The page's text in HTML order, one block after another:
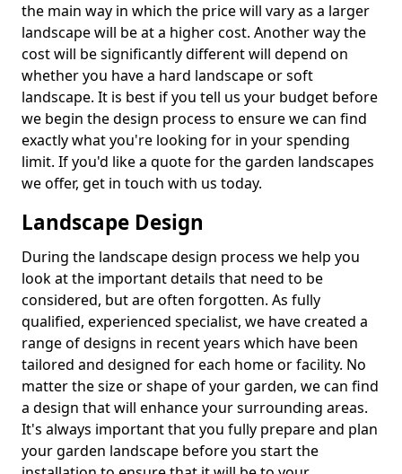
the main way in which the price will vary as a larger
landscape will be at a higher cost. Another way the
cost will be significantly different will depend on
whether you have a hard landscape or soft
landscape. It is best if you tell us your budget before
we begin the design process to ensure we can find
exactly what you're looking for in your spending
limit. If you'd like a quote for the garden landscapes
we offer, get in touch with us today.
Landscape Design
During the landscape design process we help you
look at the important details that need to be
considered, but are often forgotten. As fully
qualified, experienced specialist, we have created a
range of designs in recent years which have been
tailored and designed for each home or facility. No
matter the size or shape of your garden, we can find
a design that will enhance your surrounding areas.
It's always important that you fully prepare and plan
your garden landscape before you start the